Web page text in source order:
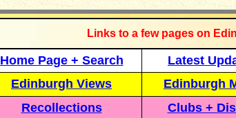
Links to a few pages on
Home Page + Search Latest
Edinburgh Views
Edinburgh
Recollections
Clubs +